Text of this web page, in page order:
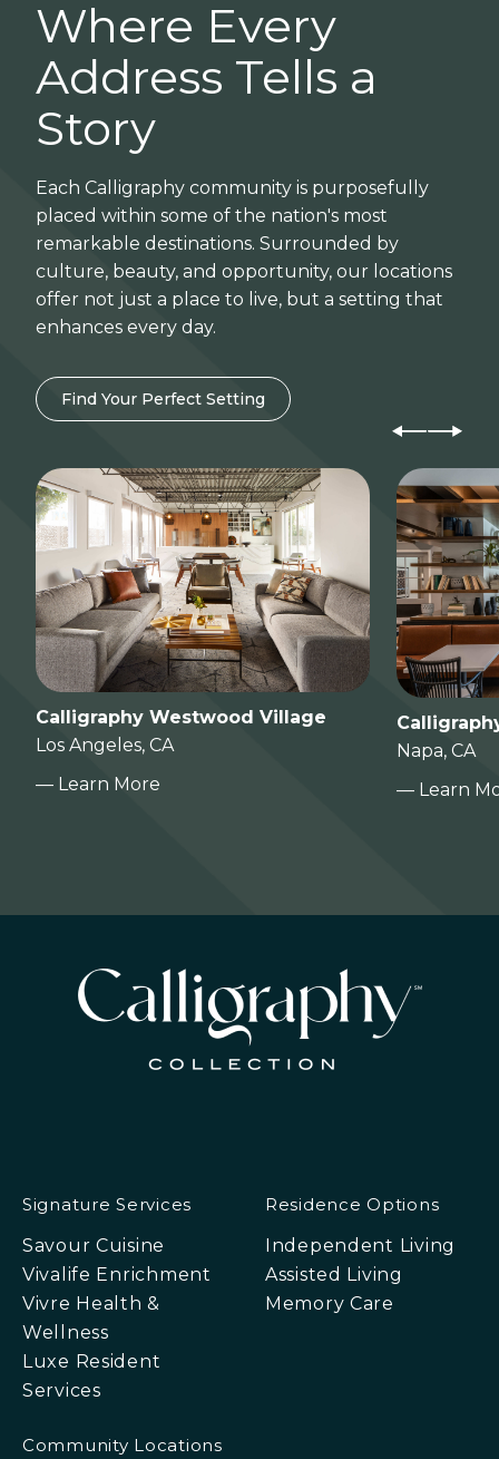
Where Every
Address Tells a
Story
Each Calligraphy community is purposefully
placed within some of the nation's most
remarkable destinations. Surrounded by
culture, beauty, and opportunity, our locations
offer not just a place to live, but a setting that
enhances every day.
Find Your Perfect Setting
Calligraphy Westwood Village
Los Angeles, CA
— Learn More
Napa, CA
— Learn
Signature Services
Savour Cuisine
Vivalife Enrichment
Vivre Health &
Wellness
Luxe Resident
Services
Residence Options
Independent Living
Assisted Living
Memory Care
Community Locations